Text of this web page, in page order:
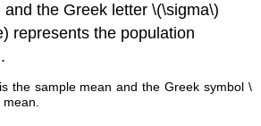
the Greek letter \(\sigma\)
represents the population
the sample mean and the Greek symbol \